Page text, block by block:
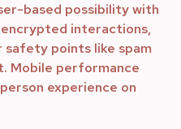
based possibility with
interactions,
safety points like spam
Mobile performance
experience on